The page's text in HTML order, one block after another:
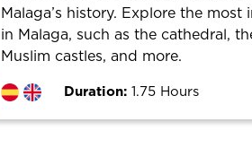
Malaga’s history. Explore the
in Malaga, such as the cathedral,
Muslim castles, and more.
Duration: 1.75 Hours